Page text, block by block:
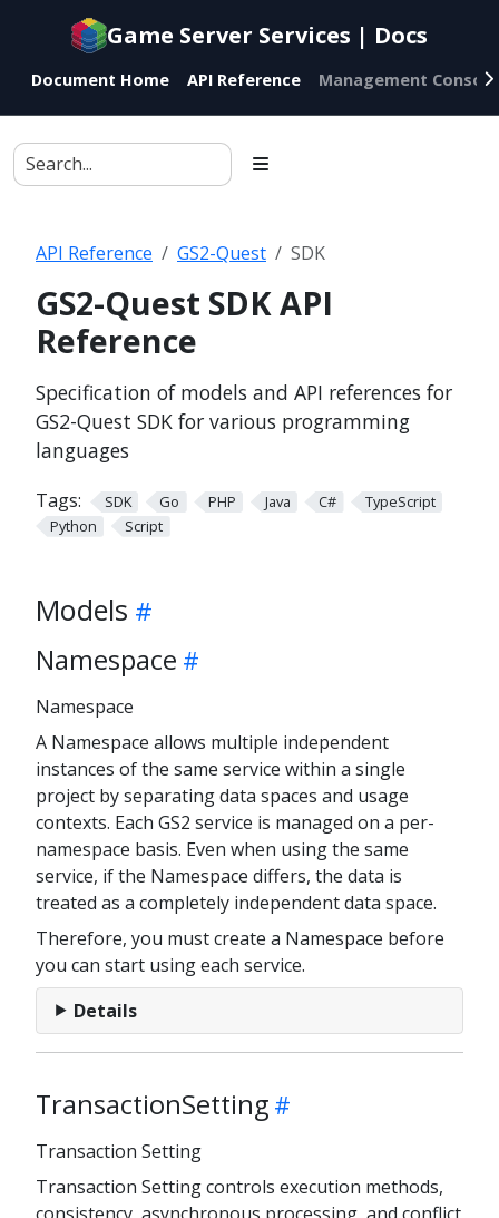
Documentation
agents
Game Server Services | Docs
Document Home API Reference Management Console
API Reference GS2-Quest SDK
GS2-Quest SDK API
Reference
Specification of models and API references for
GS2-Quest SDK for various programming
languages
Tags: SDK Go PHP Java C#
TypeScript
Python
Script
Models
Namespace
Namespace
A Namespace allows multiple independent
instances of the same service within a single
project by separating data spaces and usage
contexts. Each GS2 service is managed on a per-
namespace basis. Even when using the same
service, if the Namespace differs, the data is
treated as a completely independent data space.
Therefore, you must create a Namespace before
you can start using each service.
Details
TransactionSetting
Transaction Setting
Transaction Setting controls execution methods,